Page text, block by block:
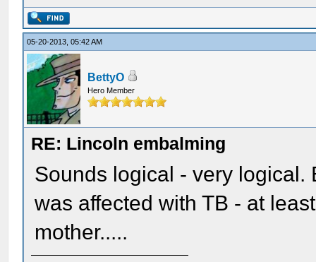
05-20-2013, 05:42 AM
BettyO
Hero Member
RE: Lincoln embalming
Sounds logical - very logical.
was affected with TB - at
mother.....